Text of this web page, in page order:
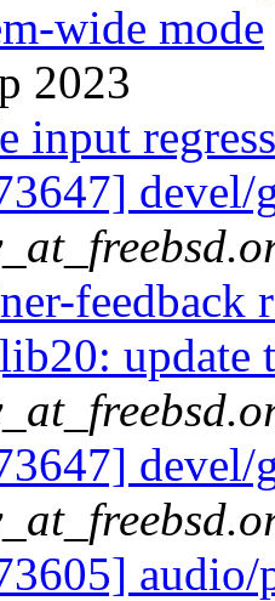
wide mode
2023
input
devel/
feedback
update
devel/
audio/